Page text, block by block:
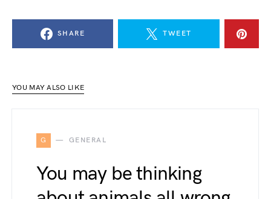
SHARE TWEET
YOU MAY ALSO LIKE
G GENERAL
You may be thinking